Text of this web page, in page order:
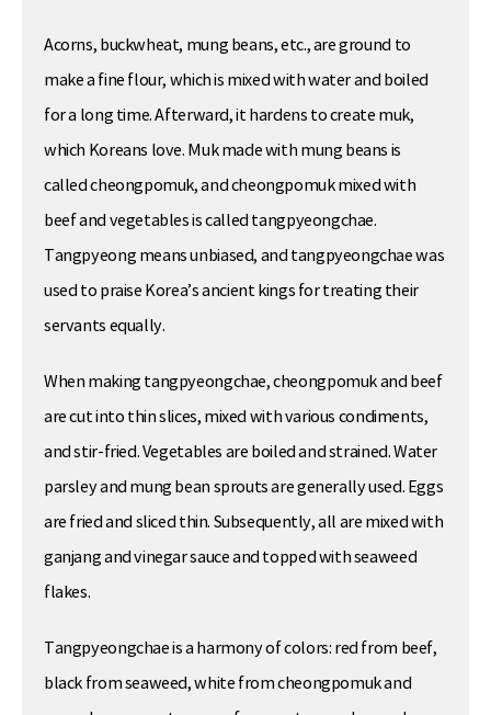
Acorns, buckwheat, mung beans, etc., are ground to
make a fine flour, which is mixed with water and boiled
for a long time. Afterward, it hardens to create muk,
which Koreans love. Muk made with mung beans is
called cheongpomuk, and cheongpomuk mixed with
beef and vegetables is called tangpyeongchae.
Tangpyeong means unbiased, and tangpyeongchae was
used to praise Korea’s ancient kings for treating their
servants equally.
When making tangpyeongchae, cheongpomuk and beef
are cut into thin slices, mixed with various condiments,
and stir-fried. Vegetables are boiled and strained. Water
parsley and mung bean sprouts are generally used. Eggs
are fried and sliced thin. Subsequently, all are mixed with
ganjang and vinegar sauce and topped with seaweed
flakes.
Tangpyeongchae is a harmony of colors: red from beef,
black from seaweed, white from cheongpomuk and